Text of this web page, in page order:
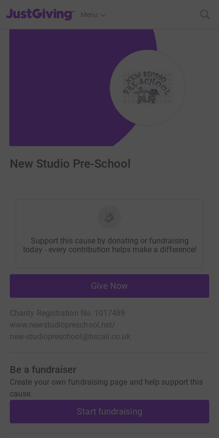
JustGiving’s homepage
Menu
New Studio Pre-School
Support this cause by donating or fundraising
today - every contribution helps make a difference!
Give Now
Charity Registration No. 1017489
www.newstudiopreschool.net/
new-studiopreschool@tiscali.co.uk
Be a fundraiser
Create your own fundraising page and help support this
cause.
Start fundraising